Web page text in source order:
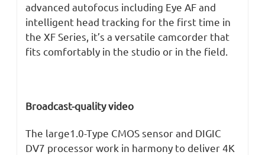
advanced autofocus including Eye AF and
intelligent head tracking for the first time in
the XF Series, it’s a versatile camcorder that
fits comfortably in the studio or in the field.
Broadcast-quality video
The large1.0-Type CMOS sensor and DIGIC
DV7 processor work in harmony to deliver 4K